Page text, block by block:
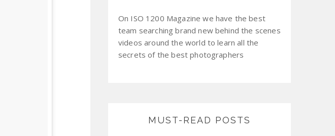
On ISO 1200 Magazine we have the best
team searching brand new behind the scenes
videos around the world to learn all the
secrets of the best photographers
MUST-READ POSTS